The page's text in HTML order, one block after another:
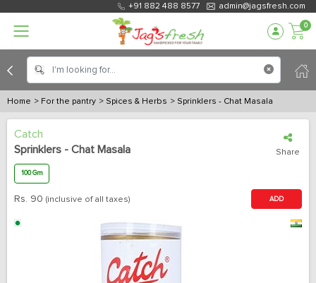
+91 882 488 8577 admin@jagsfresh.com
0
Home > For the pantry > Spices & Herbs > Sprinklers - Chat Masala
Catch
Sprinklers - Chat Masala
Share
100 Gm
Rs. 90 (inclusive of all taxes) ADD